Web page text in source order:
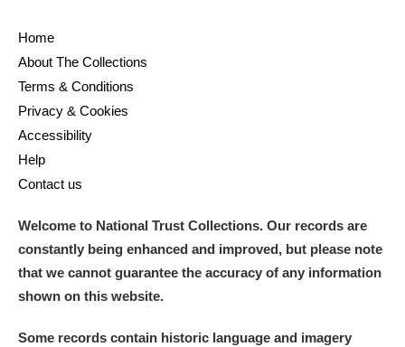
Home
About The Collections
Terms & Conditions
Privacy & Cookies
Accessibility
Help
Contact us
Welcome to National Trust Collections. Our records are
constantly being enhanced and improved, but please note
that we cannot guarantee the accuracy of any information
shown on this website.
Some records contain historic language and imagery